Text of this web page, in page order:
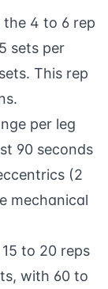
4 to 6 rep
sets per
This rep
per leg
90 seconds
(2
mechanical
to 20 reps
with 60 to